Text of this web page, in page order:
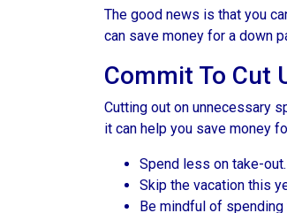
The good news is that you
can save money for a down
Commit To Cut
Cutting out on unnecessary
it can help you save money
Spend less on take-
Skip the vacation this
Be mindful of